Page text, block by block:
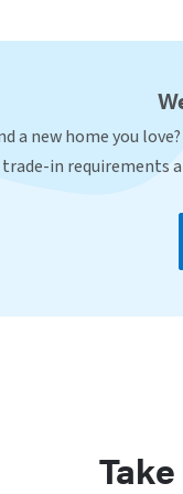
a new home you
trade-in requirements